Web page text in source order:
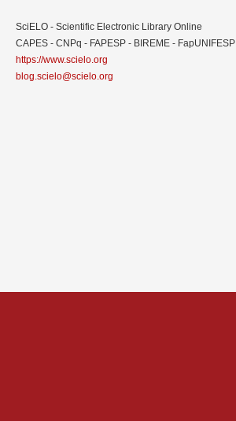
SciELO - Scientific Electronic Library Online
CAPES - CNPq - FAPESP - BIREME - FapUNIFESP
https://www.scielo.org
blog.scielo@scielo.org